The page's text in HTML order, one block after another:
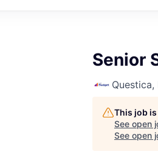
Senior
Questica,
This job
See open
See open